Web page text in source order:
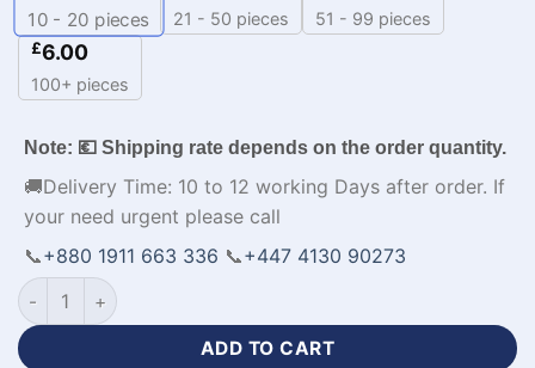
10 - 20 pieces 21 - 50 pieces 51 - 99 pieces
£6.00
100+ pieces
Note: 💶 Shipping rate depends on the order quantity.
🚚Delivery Time: 10 to 12 working Days after order. If
your need urgent please call
📞+880 1911 663 336 📞+447 4130 90273
Best Quality Red Shirt for Men with Sublimation Printed-WL-
ADD TO CART